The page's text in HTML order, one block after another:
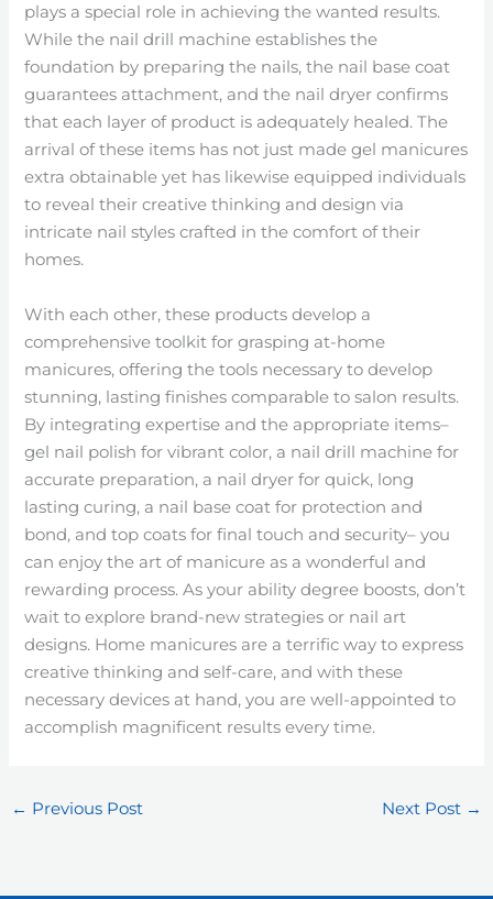
plays a special role in achieving the wanted results.
While the nail drill machine establishes the
foundation by preparing the nails, the nail base coat
guarantees attachment, and the nail dryer confirms
that each layer of product is adequately healed. The
arrival of these items has not just made gel manicures
extra obtainable yet has likewise equipped individuals
to reveal their creative thinking and design via
intricate nail styles crafted in the comfort of their
homes.
With each other, these products develop a
comprehensive toolkit for grasping at-home
manicures, offering the tools necessary to develop
stunning, lasting finishes comparable to salon results.
By integrating expertise and the appropriate items–
gel nail polish for vibrant color, a nail drill machine for
accurate preparation, a nail dryer for quick, long
lasting curing, a nail base coat for protection and
bond, and top coats for final touch and security– you
can enjoy the art of manicure as a wonderful and
rewarding process. As your ability degree boosts, don’t
wait to explore brand-new strategies or nail art
designs. Home manicures are a terrific way to express
creative thinking and self-care, and with these
necessary devices at hand, you are well-appointed to
accomplish magnificent results every time.
← Previous Post Next Post →